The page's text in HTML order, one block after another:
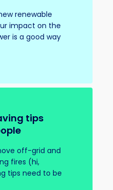
renewable
impact on the
is a good way
tips
off-grid and
fires (hi,
tips need to be